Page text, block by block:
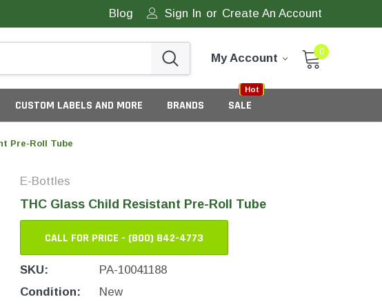
Blog Sign In or Create An Account
My Account 0
CUSTOM LABELS AND MORE BRANDS SALE
Sale
New
Hot
Pre-Roll Tube
E-Bottles
THC Glass Child Resistant Pre-Roll Tube
CALL FOR PRICE - (800) 842-4773
SKU:
PA-10041188
Condition:
New